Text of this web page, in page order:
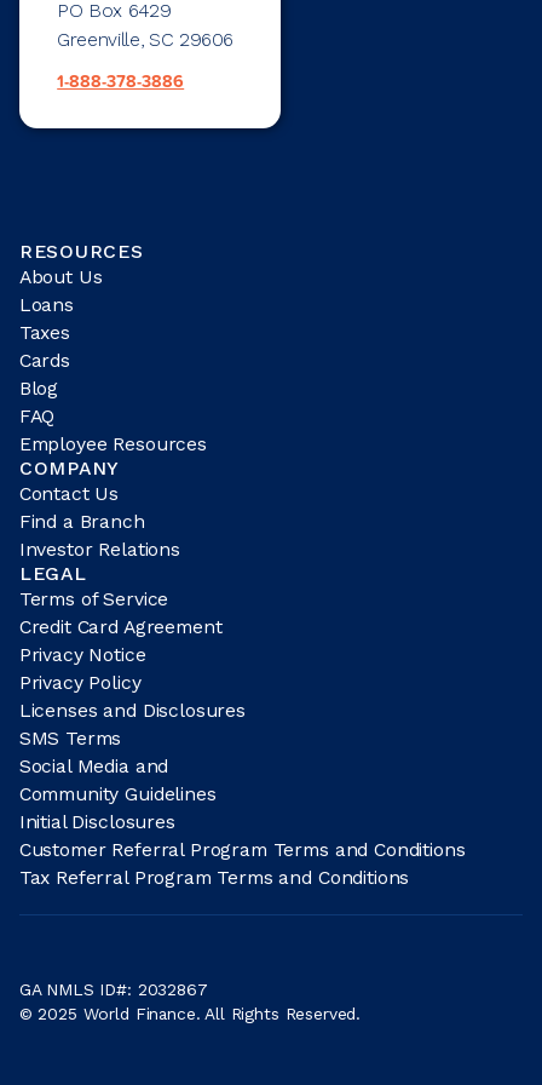
PO Box 6429
Greenville, SC 29606
1-888-378-3886
RESOURCES
About Us
Loans
Taxes
Cards
Blog
FAQ
Employee Resources
COMPANY
Contact Us
Find a Branch
Investor Relations
LEGAL
Terms of Service
Credit Card Agreement
Privacy Notice
Privacy Policy
Licenses and Disclosures
SMS Terms
Social Media and
Community Guidelines
Initial Disclosures
Customer Referral Program Terms and Conditions
Tax Referral Program Terms and Conditions
GA NMLS ID#: 2032867
© 2025 World Finance. All Rights Reserved.